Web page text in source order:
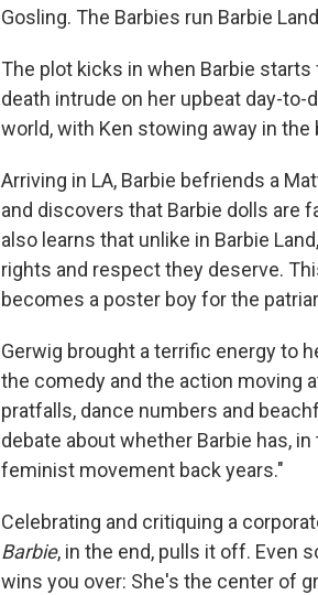
Gosling. The Barbies run Barbie
The plot kicks in when Barbie
death intrude on her upbeat day-to-
world, with Ken stowing away in
Arriving in LA, Barbie befriends a
and discovers that Barbie dolls are
also learns that unlike in Barbie
rights and respect they deserve.
becomes a poster boy for the
Gerwig brought a terrific energy to
the comedy and the action moving
pratfalls, dance numbers and
debate about whether Barbie has,
feminist movement back years."
Celebrating and critiquing a
Barbie, in the end, pulls it off. Even
wins you over: She's the center of